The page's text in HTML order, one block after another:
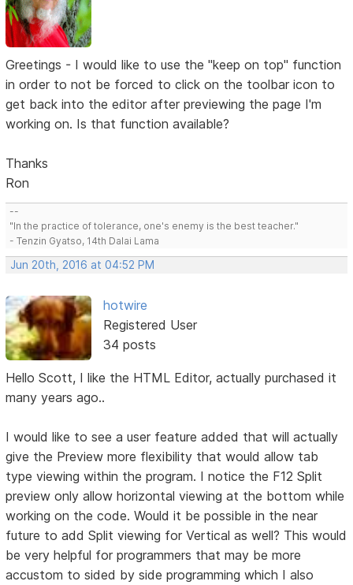
Greetings - I would like to use the "keep on top" function
in order to not be forced to click on the toolbar icon to
get back into the editor after previewing the page I'm
working on. Is that function available?
Thanks
Ron
--
"In the practice of tolerance, one's enemy is the best teacher."
- Tenzin Gyatso, 14th Dalai Lama
Jun 20th, 2016 at 04:52 PM
hotwire
Registered User
34 posts
Hello Scott, I like the HTML Editor, actually purchased it
many years ago..
I would like to see a user feature added that will actually
give the Preview more flexibility that would allow tab
type viewing within the program. I notice the F12 Split
preview only allow horizontal viewing at the bottom while
working on the code. Would it be possible in the near
future to add Split viewing for Vertical as well? This would
be very helpful for programmers that may be more
accustom to sided by side programming which I also